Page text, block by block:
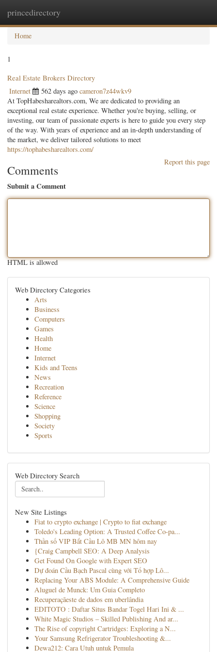
princedirectory
Home
1
Real Estate Brokers Directory
Internet 562 days ago cameron7z44wkv9
At TopHabesharealtors.com, We are dedicated to providing an
exceptional real estate experience. Whether you're buying, selling, or
investing, our team of passionate experts is here to guide you every step
of the way. With years of experience and an in-depth understanding of
the market, we deliver tailored solutions to meet
https://tophabesharealtors.com/
Report this page
Comments
Submit a Comment
HTML is allowed
Web Directory Categories
Arts
Business
Computers
Games
Health
Home
Internet
Kids and Teens
News
Recreation
Reference
Science
Shopping
Society
Sports
Web Directory Search
New Site Listings
Fiat to crypto exchange | Crypto to fiat exchange
Toledo's Leading Option: A Trusted Coffee Co-pa...
Thần số VIP Bắt Cầu Lô MB MN hôm nay
{Craig Campbell SEO: A Deep Analysis
Get Found On Google with Expert SEO
Dự đoán Cầu Bạch Pascal cùng với Tổ hợp Lô...
Replacing Your ABS Module: A Comprehensive Guide
Aluguel de Munck: Um Guia Completo
Recuperaçãeste de dados em uberlândia
EDITOTO : Daftar Situs Bandar Togel Hari Ini & ...
White Magic Studios – Skilled Publishing And ar...
The Rise of copyright Cartridges: Exploring a N...
Your Samsung Refrigerator Troubleshooting &...
Dewa212: Cara Utuh untuk Pemula